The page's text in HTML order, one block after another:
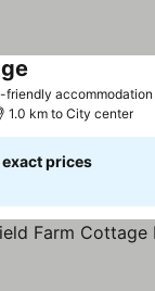
friendly accommodation
1.0 km to City center
exact prices